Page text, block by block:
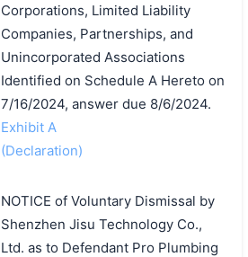
Corporations, Limited Liability
Companies, Partnerships, and
Unincorporated Associations
Identified on Schedule A Hereto on
7/16/2024, answer due 8/6/2024.
Exhibit A
(Declaration)
NOTICE of Voluntary Dismissal by
Shenzhen Jisu Technology Co.,
Ltd. as to Defendant Pro Plumbing